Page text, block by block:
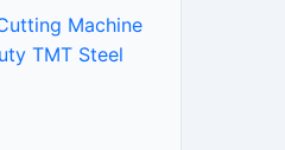
cube-style body
provides
high cutting
lasting